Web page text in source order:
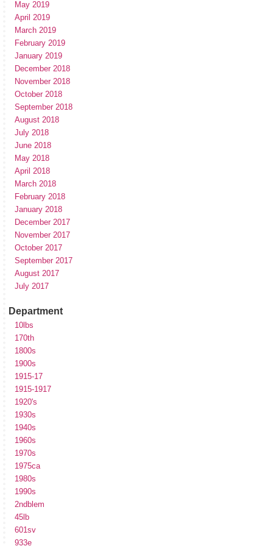
May 2019
April 2019
March 2019
February 2019
January 2019
December 2018
November 2018
October 2018
September 2018
August 2018
July 2018
June 2018
May 2018
April 2018
March 2018
February 2018
January 2018
December 2017
November 2017
October 2017
September 2017
August 2017
July 2017
Department
10lbs
170th
1800s
1900s
1915-17
1915-1917
1920's
1930s
1940s
1960s
1970s
1975ca
1980s
1990s
2ndblem
45lb
601sv
933e